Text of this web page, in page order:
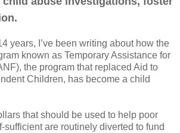
years, I’ve been writing about how the
known as Temporary Assistance for
the program that replaced Aid to
Children, has become a child
that should be used to help poor
sufficient are routinely diverted to fund